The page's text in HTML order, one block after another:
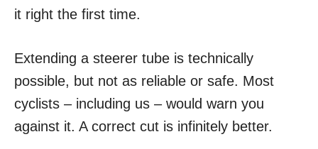
it right the first time.
Extending a steerer tube is technically
possible, but not as reliable or safe. Most
cyclists – including us – would warn you
against it. A correct cut is infinitely better.